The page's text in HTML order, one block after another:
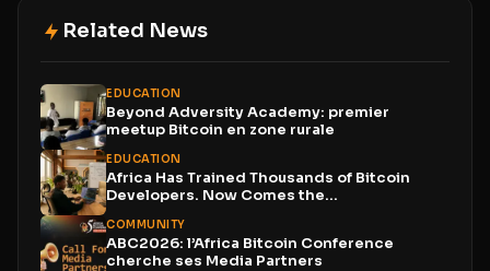
Related News
EDUCATION
Beyond Adversity Academy: premier
meetup Bitcoin en zone rurale
EDUCATION
Africa Has Trained Thousands of Bitcoin
Developers. Now Comes the...
COMMUNITY
ABC2026: l’Africa Bitcoin Conference
cherche ses Media Partners